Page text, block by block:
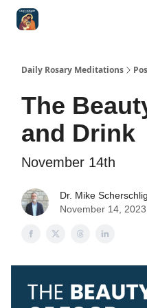
Daily Rosary Meditations
The
and Drink
November 14th
Dr. Mike
November 14, 2023